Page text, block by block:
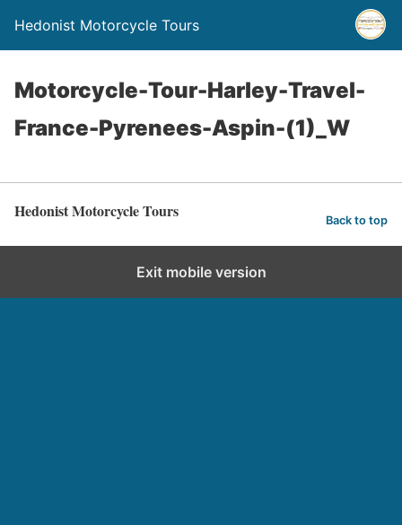
Hedonist Motorcycle Tours
Motorcycle-Tour-Harley-Travel-
France-Pyrenees-Aspin-(1)_W
Hedonist Motorcycle Tours Back to top
Exit mobile version